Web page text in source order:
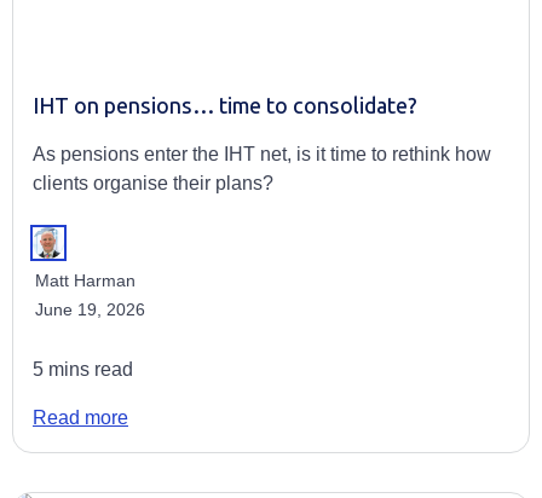
IHT on pensions… time to consolidate?
As pensions enter the IHT net, is it time to rethink how
clients organise their plans?
Matt Harman
June 19, 2026
5 mins read
Read more